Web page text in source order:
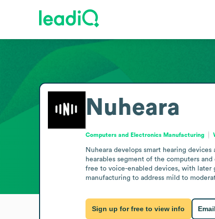
Nuheara
Computers and Electronics Manufacturing
Nuheara develops smart hearing
hearables segment of the computers
free to voice-enabled devices, with later
manufacturing to address mild to
Sign up for free to view info